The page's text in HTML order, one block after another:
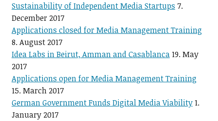
Sustainability of Independent Media Startups 7.
December 2017
Applications closed for Media Management Training
8. August 2017
Idea Labs in Beirut, Amman and Casablanca19. May
2017
Applications open for Media Management Training
15. March 2017
German Government Funds Digital Media Viability1.
January 2017